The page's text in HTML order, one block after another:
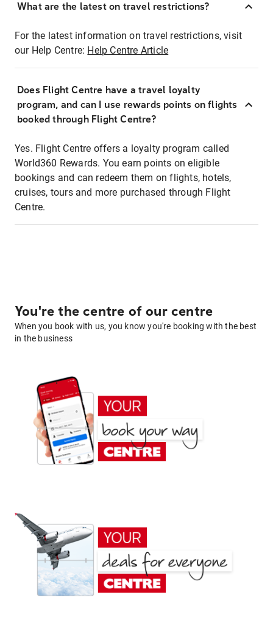
What are the latest on travel restrictions?
For the latest information on travel restrictions, visit
our Help Centre: Help Centre Article
Does Flight Centre have a travel loyalty
program, and can I use rewards points on flights
booked through Flight Centre?
Yes. Flight Centre offers a loyalty program called
World360 Rewards. You earn points on eligible
bookings and can redeem them on flights, hotels,
cruises, tours and more purchased through Flight
Centre.
You're the centre of our centre
When you book with us, you know you're booking with the best
in the business